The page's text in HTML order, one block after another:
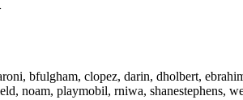
bfulgham, clopez, darin, dholbert,
noam, playmobil, rniwa, shanestephens,